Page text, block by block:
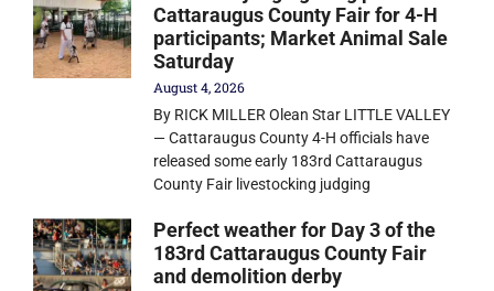
Cattaraugus County Fair for 4-H
participants; Market Animal Sale
Saturday
August 4, 2026
By RICK MILLER Olean Star LITTLE VALLEY
— Cattaraugus County 4-H officials have
released some early 183rd Cattaraugus
County Fair livestocking judging
Perfect weather for Day 3 of the
183rd Cattaraugus County Fair
and demolition derby